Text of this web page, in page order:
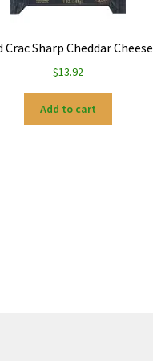
Crac Sharp Cheddar Cheese
$13.92
Add to cart